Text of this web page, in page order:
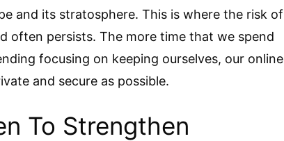
and its stratosphere. This is where the risk of
often persists. The more time that we spend
focusing on keeping ourselves, our online
and secure as possible.
To Strengthen